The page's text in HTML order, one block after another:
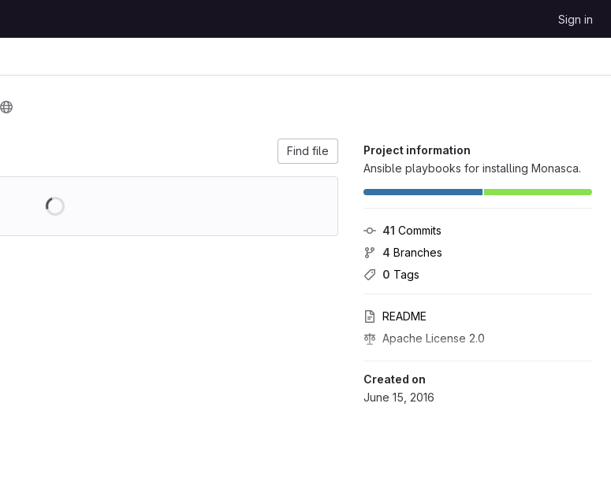
Sign in
Project information
Ansible playbooks for installing Monasca.
41 Commits
4 Branches
0 Tags
README
Apache License 2.0
Created on
June 15, 2016
Find file